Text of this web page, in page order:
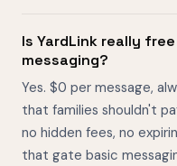
Is YardLink really
messaging?
Yes. $0 per message,
that families shouldn't
no hidden fees, no
that gate basic